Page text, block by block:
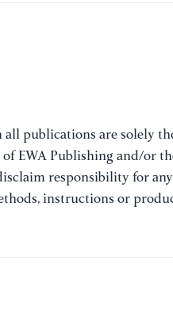
publications are solely
EWA Publishing and/or
responsibility for
instructions or